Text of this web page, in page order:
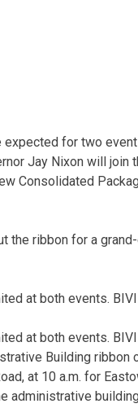
for two
Jay Nixon will join
Consolidated
the ribbon for a
at both events.
at both events.
Building ribbon
at 10 a.m. for
administrative